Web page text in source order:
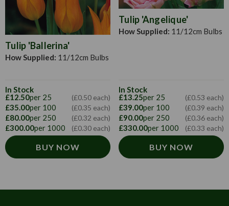
Tulip 'Ballerina'
How Supplied: 11/12cm Bulbs
In Stock
£12.50per 25 (£0.50 each)
£35.00per 100 (£0.35 each)
£80.00per 250 (£0.32 each)
£300.00per 1000 (£0.30 each)
BUY NOW
Tulip 'Angelique'
How Supplied: 11/12cm Bulbs
In Stock
£13.25per 25 (£0.53 each)
£39.00per 100 (£0.39 each)
£90.00per 250 (£0.36 each)
£330.00per 1000 (£0.33 each)
BUY NOW